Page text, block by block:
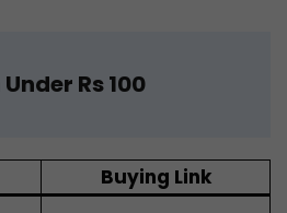
Rs 100
Buying Link